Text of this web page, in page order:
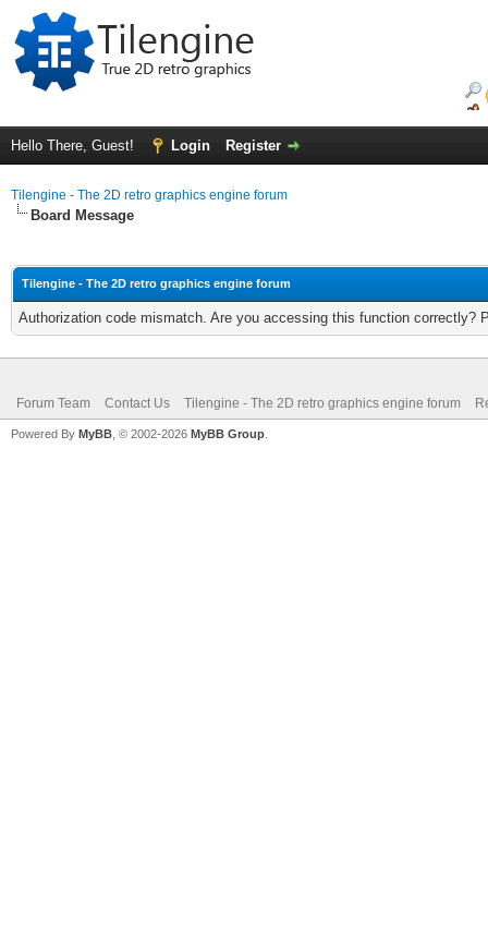
Hello There, Guest! Login Register
Tilengine - The 2D retro graphics engine forum
Board Message
Tilengine - The 2D retro graphics engine forum
Authorization code mismatch. Are you accessing this function correctly?
Forum Team Contact Us Tilengine - The 2D retro graphics engine forum
Powered By MyBB , © 2002-2026 MyBB Group